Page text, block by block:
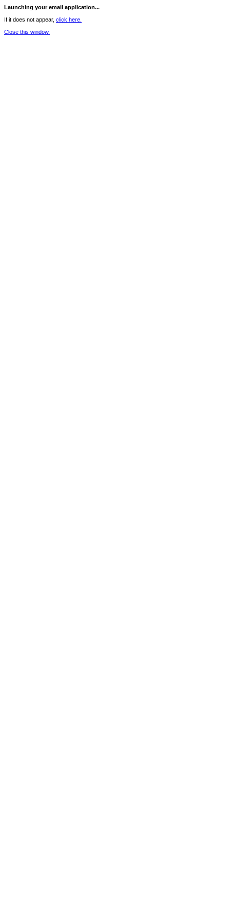
Launching your email application...
If it does not appear, click here.
Close this window.